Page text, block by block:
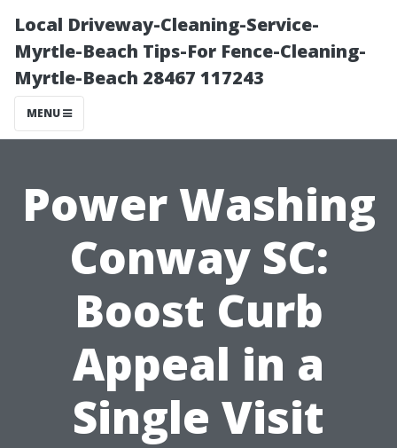
Local Driveway-Cleaning-Service-
Myrtle-Beach Tips-For Fence-Cleaning-
Myrtle-Beach 28467 117243
MENU
Power Washing
Conway SC:
Boost Curb
Appeal in a
Single Visit